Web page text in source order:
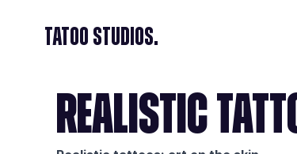
Tatoo Studios.
REALISTIC